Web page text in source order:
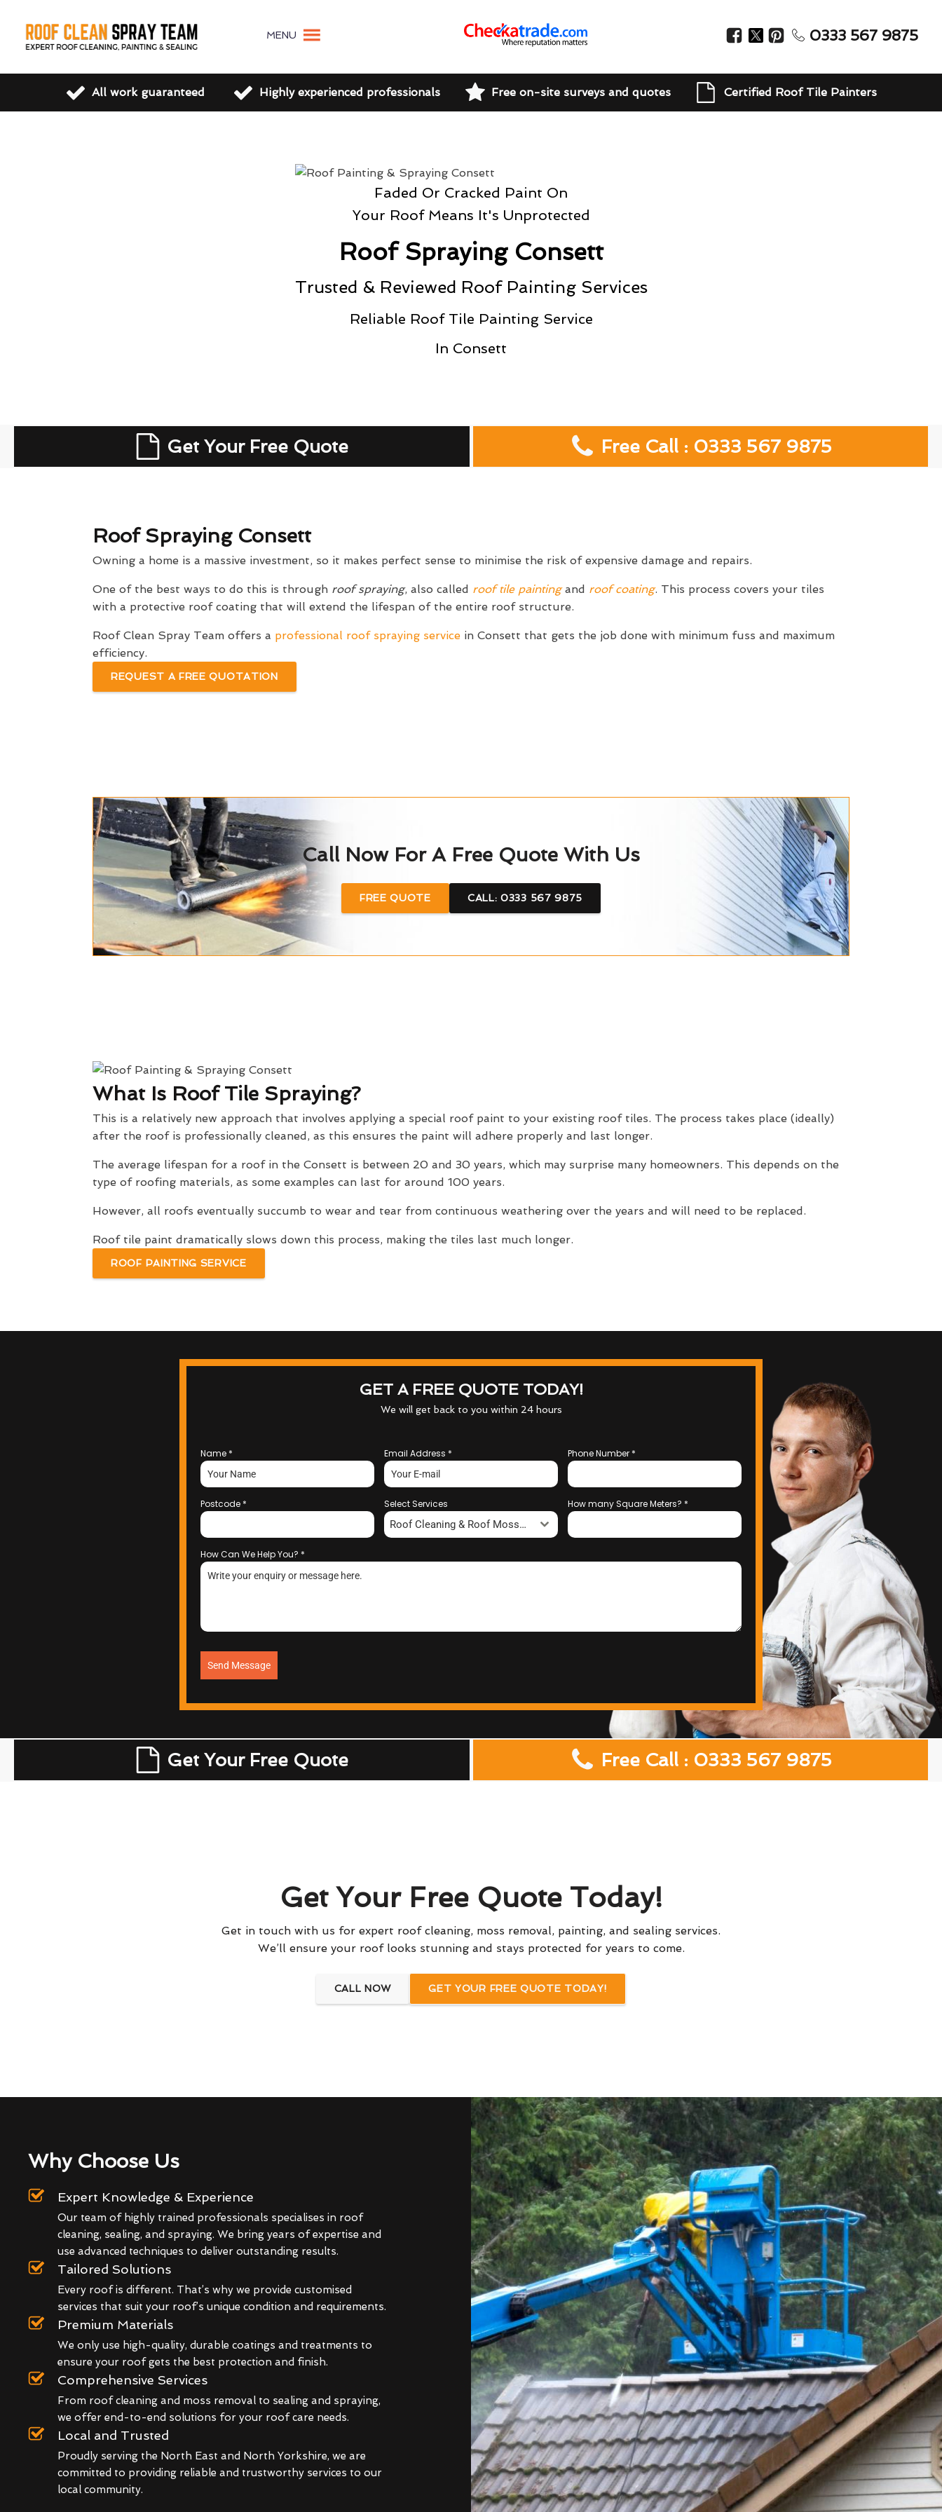
MENU 0333 567 9875
All work guaranteed Highly experienced professionals Free on-site surveys and quotes Certified Roof Tile Painters
Faded Or Cracked Paint On
Your Roof Means It's Unprotected
Roof Spraying Consett
Trusted & Reviewed Roof Painting Services
Reliable Roof Tile Painting Service
In Consett
Get Your Free Quote Free Call : 0333 567 9875
Roof Spraying Consett
Owning a home is a massive investment, so it makes perfect sense to minimise the risk of expensive damage and repairs.
One of the best ways to do this is through roof spraying, also called roof tile painting and roof coating. This process covers your tiles
with a protective roof coating that will extend the lifespan of the entire roof structure.
Roof Clean Spray Team offers a professional roof spraying service in Consett that gets the job done with minimum fuss and maximum
efficiency.
REQUEST A FREE QUOTATION
Call Now For A Free Quote With Us
FREE QUOTE CALL: 0333 567 9875
What Is Roof Tile Spraying?
This is a relatively new approach that involves applying a special roof paint to your existing roof tiles. The process takes place (ideally)
after the roof is professionally cleaned, as this ensures the paint will adhere properly and last longer.
The average lifespan for a roof in the Consett is between 20 and 30 years, which may surprise many homeowners. This depends on the
type of roofing materials, as some examples can last for around 100 years.
However, all roofs eventually succumb to wear and tear from continuous weathering over the years and will need to be replaced.
Roof tile paint dramatically slows down this process, making the tiles last much longer.
ROOF PAINTING SERVICE
GET A FREE QUOTE TODAY!
We will get back to you within 24 hours
Name * Email Address * Phone Number *
Postcode * Select Services
Roof Cleaning & Roof Moss Removal
How many Square Meters? *
How Can We Help You? *
Send Message
Get Your Free Quote Free Call : 0333 567 9875
Get Your Free Quote Today!
Get in touch with us for expert roof cleaning, moss removal, painting, and sealing services.
We’ll ensure your roof looks stunning and stays protected for years to come.
CALL NOW GET YOUR FREE QUOTE TODAY!
Why Choose Us
Expert Knowledge & Experience
Our team of highly trained professionals specialises in roof
cleaning, sealing, and spraying. We bring years of expertise and
use advanced techniques to deliver outstanding results.
Tailored Solutions
Every roof is different. That’s why we provide customised
services that suit your roof’s unique condition and requirements.
Premium Materials
We only use high-quality, durable coatings and treatments to
ensure your roof gets the best protection and finish.
Comprehensive Services
From roof cleaning and moss removal to sealing and spraying,
we offer end-to-end solutions for your roof care needs.
Local and Trusted
Proudly serving the North East and North Yorkshire, we are
committed to providing reliable and trustworthy services to our
local community.